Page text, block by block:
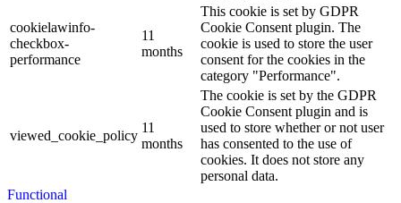
cookielawinfo-
checkbox-
performance
11
months
This cookie is set by GDPR
Cookie Consent plugin. The
cookie is used to store the user
consent for the cookies in the
category "Performance".
viewed_cookie_policy
11
months
The cookie is set by the GDPR
Cookie Consent plugin and is
used to store whether or not user
has consented to the use of
cookies. It does not store any
personal data.
Functional